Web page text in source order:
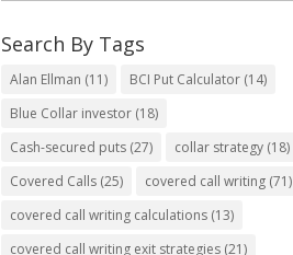
Search By Tags
Alan Ellman (11) BCI Put Calculator (14)
Blue Collar investor (18)
Cash-secured puts (27) collar strategy (18)
Covered Calls (25) covered call writing (71)
covered call writing calculations (13)
covered call writing exit strategies (21)